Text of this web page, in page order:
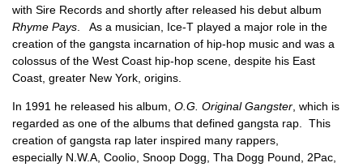
with Sire Records and shortly after released his debut album
Rhyme Pays . As a musician, Ice-T played a major role in the
creation of the gangsta incarnation of hip-hop music and was a
colossus of the West Coast hip-hop scene, despite his East
Coast, greater New York, origins.
In 1991 he released his album, O.G. Original Gangster , which is
regarded as one of the albums that defined gangsta rap. This
creation of gangsta rap later inspired many rappers,
especially N.W.A, Coolio, Snoop Dogg, Tha Dogg Pound, 2Pac,